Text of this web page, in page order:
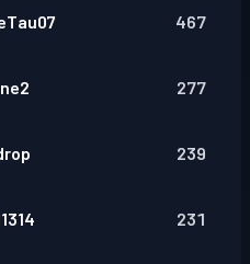
467
277
239
231